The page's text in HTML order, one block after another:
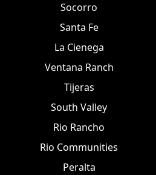
Socorro
Santa Fe
La Cienega
Ventana Ranch
Tijeras
South Valley
Rio Rancho
Rio Communities
Peralta